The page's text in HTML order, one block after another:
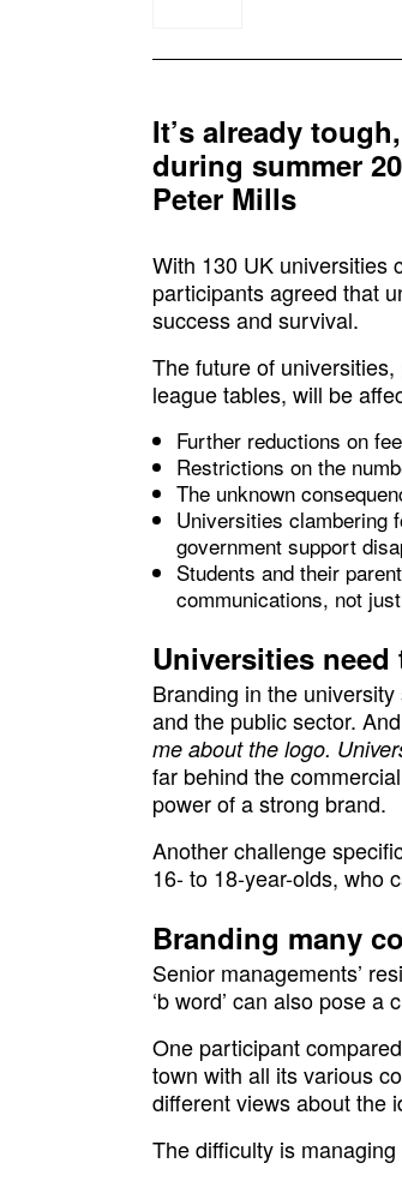
It’s already
during summer
Peter Mills
With 130 UK universities
participants agreed that
success and survival.
The future of
league tables, will be
Further reductions on
Restrictions on the
The unknown
Universities clambering
government support
Students and their
communications, not
Universities
Branding in the
and the public sector.
me about the logo.
far behind the
power of a strong brand.
Another challenge
16- to 18-year-olds, who
Branding many
Senior managements’
‘b word’ can also pose a
One participant
town with all its various
different views about the
The difficulty is